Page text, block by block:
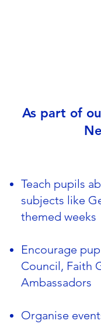
As part of
Teach pupils
subjects like
themed weeks
Encourage
Council, Faith
Ambassadors
Organise